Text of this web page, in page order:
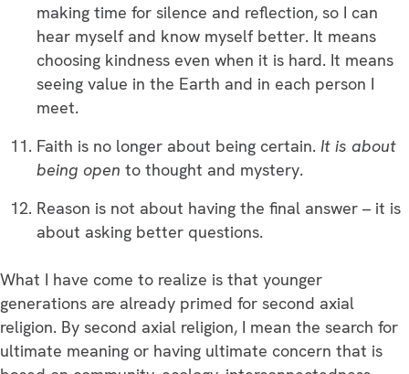
making time for silence and reflection, so I can
hear myself and know myself better. It means
choosing kindness even when it is hard. It means
seeing value in the Earth and in each person I
meet.
Faith is no longer about being certain. It is about
being open to thought and mystery.
Reason is not about having the final answer – it is
about asking better questions.
What I have come to realize is that younger
generations are already primed for second axial
religion. By second axial religion, I mean the search for
ultimate meaning or having ultimate concern that is